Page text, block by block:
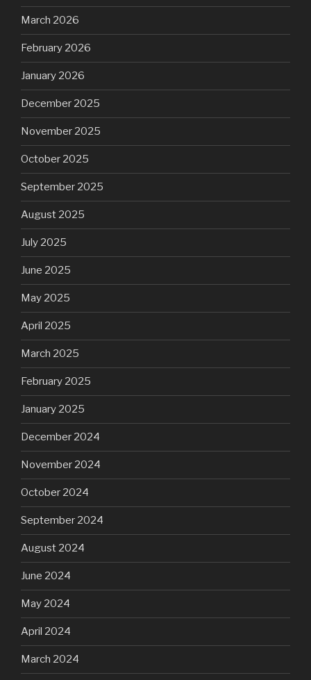
March 2026
February 2026
January 2026
December 2025
November 2025
October 2025
September 2025
August 2025
July 2025
June 2025
May 2025
April 2025
March 2025
February 2025
January 2025
December 2024
November 2024
October 2024
September 2024
August 2024
June 2024
May 2024
April 2024
March 2024